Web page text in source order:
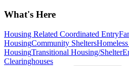
What's Here
Housing Related Coordinated Entry
HousingCommunity Shelters
HousingTransitional Housing/Shelter
Clearinghouses